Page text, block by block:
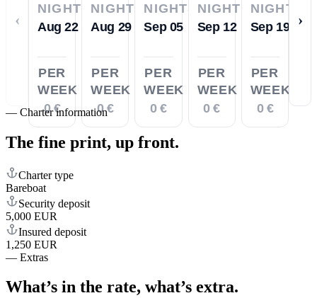
‹
NIGHTS
Aug 22
PER
WEEK
0 €
NIGHTS
Aug 29
PER
WEEK
0 €
NIGHTS
Sep 05
PER
WEEK
0 €
NIGHTS
Sep 12
PER
WEEK
0 €
NIGHTS
Sep 19
PER
WEEK
0 €
›
— Charter information
The fine print, up front.
Charter type
Bareboat
Security deposit
5,000 EUR
Insured deposit
1,250 EUR
— Extras
What’s in the rate, what’s extra.